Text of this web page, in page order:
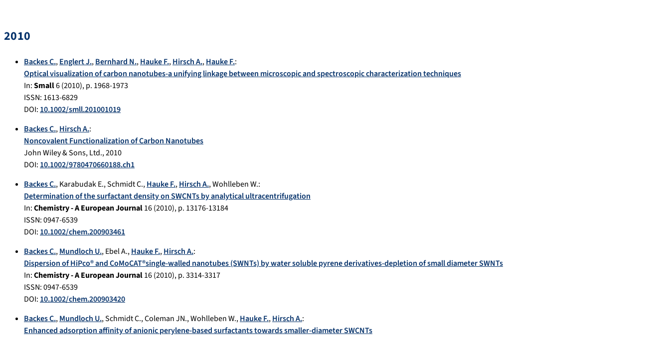
2010
Backes C.,Englert J.,Bernhard N.,Hauke F.,Hirsch A.,Hauke F.:
Optical visualization of carbon nanotubes-a unifying linkage between microscopic and spectroscopic characterization techniques
In:Small6(2010), p. 1968-1973
ISSN: 1613-6829
DOI: 10.1002/smll.201001019
Backes C.,Hirsch A.:
Noncovalent Functionalization of Carbon Nanotubes
John Wiley & Sons, Ltd.,2010
DOI: 10.1002/9780470660188.ch1
Backes C.,Karabudak E.,Schmidt C.,Hauke F.,Hirsch A.,Wohlleben W.:
Determination of the surfactant density on SWCNTs by analytical ultracentrifugation
In:Chemistry - A European Journal16(2010), p. 13176-13184
ISSN: 0947-6539
DOI: 10.1002/chem.200903461
Backes C.,Mundloch U.,Ebel A.,Hauke F.,Hirsch A.:
Dispersion of HiPco® and CoMoCAT®single-walled nanotubes (SWNTs) by water soluble pyrene derivatives-depletion of small diameter SWNTs
In:Chemistry - A European Journal16(2010), p.3314-3317
ISSN: 0947-6539
DOI: 10.1002/chem.200903420
Backes C.,Mundloch U.,Schmidt C.,Coleman JN.,Wohlleben W.,Hauke F.,Hirsch A.:
Enhanced adsorption affinity of anionic perylene-based surfactants towards smaller-diameter SWCNTs